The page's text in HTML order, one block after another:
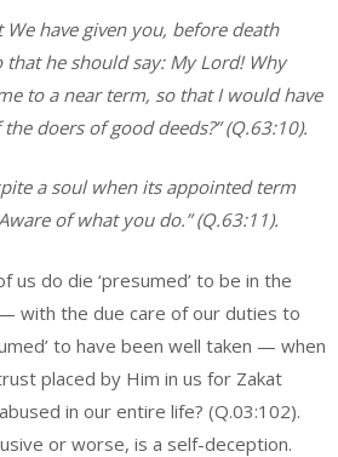
have given you, before death
he should say: My Lord! Why
to a near term, so that I would have
doers of good deeds?” (Q.63:10).
a soul when its appointed term
of what you do.” (Q.63:11).
us do die ‘presumed’ to be in the
with the due care of our duties to
to have been well taken — when
placed by Him in us for Zakat
in our entire life? (Q.03:102).
or worse, is a self-deception.